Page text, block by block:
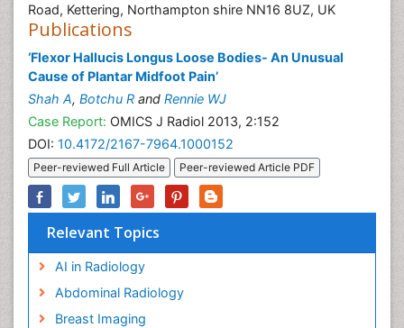
Road, Kettering, Northampton shire NN16 8UZ, UK
Publications
‘Flexor Hallucis Longus Loose Bodies- An Unusual
Cause of Plantar Midfoot Pain’
Shah A, Botchu R and Rennie WJ
Case Report: OMICS J Radiol 2013, 2:152
DOI: 10.4172/2167-7964.1000152
Peer-reviewed Full Article Peer-reviewed Article PDF
Relevant Topics
AI in Radiology
Abdominal Radiology
Breast Imaging